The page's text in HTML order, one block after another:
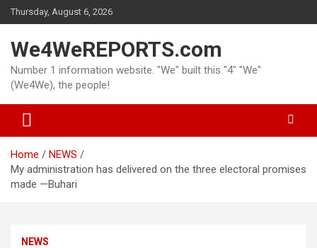
Skip
to
Thursday, August 6, 2026
We4WeREPORTS.com
Number 1 information website. "We" built this "4" "We"
(We4We), the people!
Home
NEWS
My administration has delivered on the three electoral promises
made —Buhari
NEWS